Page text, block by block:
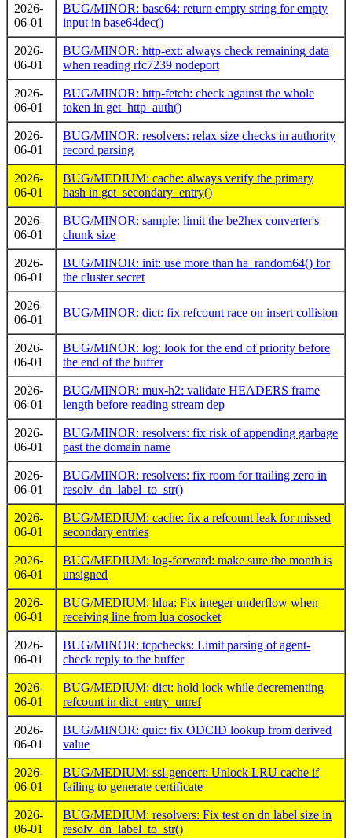
2026-
06-01
BUG/MINOR: base64: return empty string for empty
input in base64dec()
2026-
06-01
BUG/MINOR: http-ext: always check remaining data
when reading rfc7239 nodeport
2026-
06-01
BUG/MINOR: http-fetch: check against the whole
token in get_http_auth()
2026-
06-01
BUG/MINOR: resolvers: relax size checks in authority
record parsing
2026-
06-01
BUG/MEDIUM: cache: always verify the primary
hash in get_secondary_entry()
2026-
06-01
BUG/MINOR: sample: limit the be2hex converter's
chunk size
2026-
06-01
BUG/MINOR: init: use more than ha_random64() for
the cluster secret
2026-
06-01
BUG/MINOR: dict: fix refcount race on insert collision
2026-
06-01
BUG/MINOR: log: look for the end of priority before
the end of the buffer
2026-
06-01
BUG/MINOR: mux-h2: validate HEADERS frame
length before reading stream dep
2026-
06-01
BUG/MINOR: resolvers: fix risk of appending garbage
past the domain name
2026-
06-01
BUG/MINOR: resolvers: fix room for trailing zero in
resolv_dn_label_to_str()
2026-
06-01
BUG/MEDIUM: cache: fix a refcount leak for missed
secondary entries
2026-
06-01
BUG/MEDIUM: log-forward: make sure the month is
unsigned
2026-
06-01
BUG/MEDIUM: hlua: Fix integer underflow when
receiving line from lua cosocket
2026-
06-01
BUG/MINOR: tcpchecks: Limit parsing of agent-
check reply to the buffer
2026-
06-01
BUG/MEDIUM: dict: hold lock while decrementing
refcount in dict_entry_unref
2026-
06-01
BUG/MINOR: quic: fix ODCID lookup from derived
value
2026-
06-01
BUG/MEDIUM: ssl-gencert: Unlock LRU cache if
failing to generate certificate
2026-
06-01
BUG/MEDIUM: resolvers: Fix test on dn label size in
resolv_dn_label_to_str()